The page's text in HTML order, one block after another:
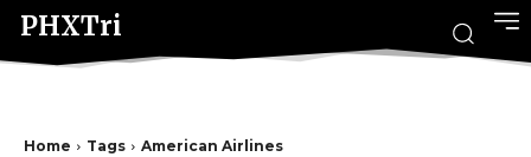
PHXTri
Home Tags American Airlines